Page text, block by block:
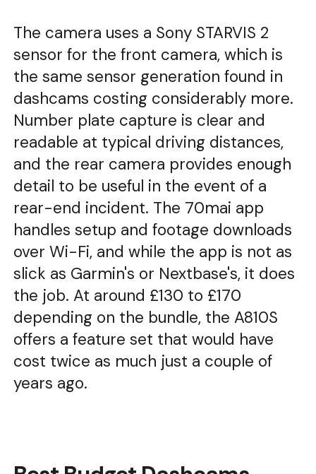
The camera uses a Sony STARVIS 2
sensor for the front camera, which is
the same sensor generation found in
dashcams costing considerably more.
Number plate capture is clear and
readable at typical driving distances,
and the rear camera provides enough
detail to be useful in the event of a
rear-end incident. The 70mai app
handles setup and footage downloads
over Wi-Fi, and while the app is not as
slick as Garmin's or Nextbase's, it does
the job. At around £130 to £170
depending on the bundle, the A810S
offers a feature set that would have
cost twice as much just a couple of
years ago.